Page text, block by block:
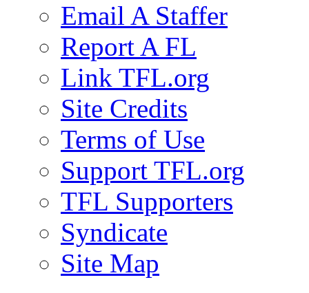
Email A Staffer
Report A FL
Link TFL.org
Site Credits
Terms of Use
Support TFL.org
TFL Supporters
Syndicate
Site Map